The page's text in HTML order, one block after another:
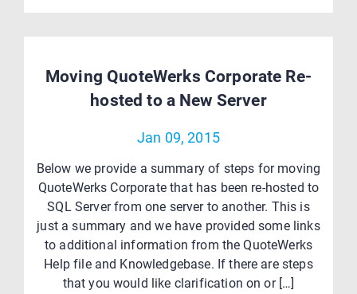
Moving QuoteWerks Corporate Re-
hosted to a New Server
Jan 09, 2015
Below we provide a summary of steps for moving
QuoteWerks Corporate that has been re-hosted to
SQL Server from one server to another. This is
just a summary and we have provided some links
to additional information from the QuoteWerks
Help file and Knowledgebase. If there are steps
that you would like clarification on or […]